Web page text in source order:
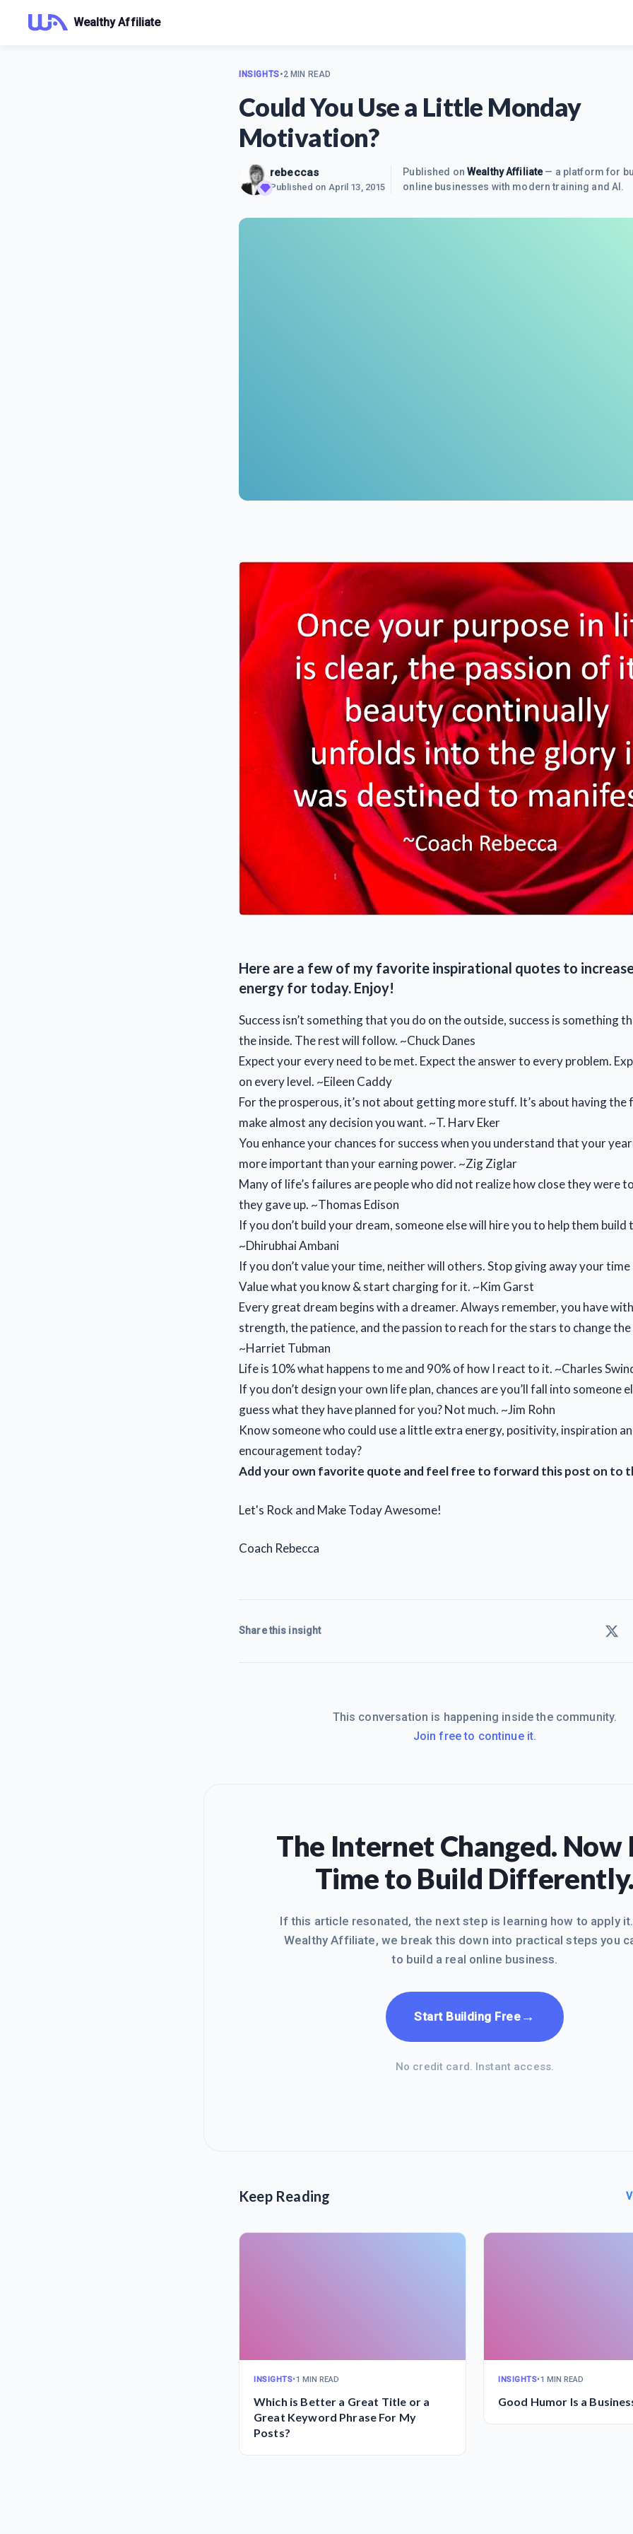
Wealthy Affiliate
INSIGHTS•2 MIN READ
Could You Use a Little Monday
Motivation?
rebeccas
Published on April 13, 2015
Published onWealthy Affiliate— a platform for
online businesses with modern training and AI.
Here are a few of my favorite inspirational quotes to
energy for today. Enjoy!
Success isn’t something that you do on the outside, success is something
the inside. The rest will follow. ~Chuck Danes
Expect your every need to be met. Expect the answer to every problem.
on every level. ~Eileen Caddy
For the prosperous, it’s not about getting more stuff. It’s about having the
make almost any decision you want. ~T. Harv Eker
You enhance your chances for success when you understand that your
more important than your earning power. ~Zig Ziglar
Many of life’s failures are people who did not realize how close they were
they gave up. ~Thomas Edison
If you don’t build your dream, someone else will hire you to help them build
~Dhirubhai Ambani
If you don’t value your time, neither will others. Stop giving away your
Value what you know & start charging for it. ~Kim Garst
Every great dream begins with a dreamer. Always remember, you have
strength, the patience, and the passion to reach for the stars to change
~Harriet Tubman
Life is 10% what happens to me and 90% of how I react to it. ~Charles
If you don’t design your own life plan, chances are you’ll fall into someone
guess what they have planned for you? Not much. ~Jim Rohn
Know someone who could use a little extra energy, positivity, inspiration
encouragement today?
Add your own favorite quote and feel free to forward this post on to
Let's Rock and Make Today Awesome!
Coach Rebecca
Share this insight
This conversation is happening inside the community.
Join free to continue it.
The Internet Changed. Now
Time to Build Differently.
If this article resonated, the next step is learning how to apply
Wealthy Affiliate, we break this down into practical steps you
to build a real online business.
Start Building Free →
No credit card. Instant access.
Keep Reading
INSIGHTS•1 MIN READ
Which is Better a Great Title or a
Great Keyword Phrase For My
Posts?
INSIGHTS•1 MIN READ
Good Humor Is a